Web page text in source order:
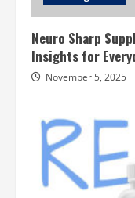
Neuro Sharp
Insights for
November 5, 2025